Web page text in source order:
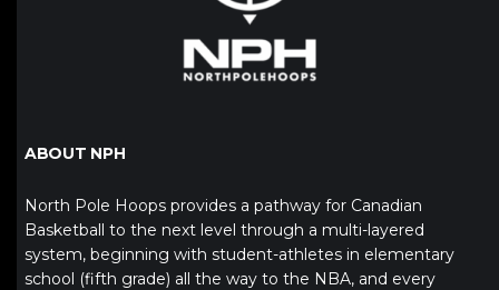
ABOUT NPH
North Pole Hoops provides a pathway for Canadian
Basketball to the next level through a multi-layered
system, beginning with student-athletes in elementary
school (fifth grade) all the way to the NBA, and every